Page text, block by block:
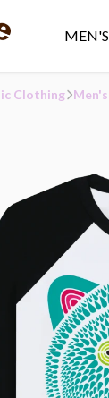
MEN'S
Clothing Men's